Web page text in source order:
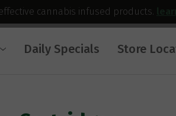
cannabis infused products.
Daily Specials Store